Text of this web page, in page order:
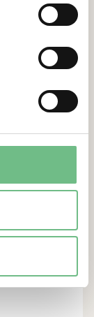
in
which
open